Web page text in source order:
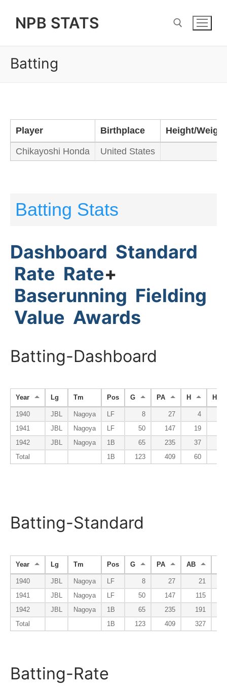
NPB STATS
Batting
Player Birthplace Height/Weight
Chikayoshi Honda United States
Batting Stats
Dashboard Standard
Rate Rate+
Baserunning Fielding
Value Awards
Batting-Dashboard
Year Lg Tm Pos G PA H HR
1940 JBL Nagoya LF 8 27
4
1941
JBL Nagoya LF 50 147
19
1942
JBL Nagoya 1B 65 235
37
Total
1B 123 409 60
Batting-Standard
Year Lg Tm Pos G PA AB
1940 JBL Nagoya LF 8 27
21
1941
JBL Nagoya LF 50 147 115
1942
JBL Nagoya 1B 65 235 191
Total
1B 123 409 327
Batting-Rate